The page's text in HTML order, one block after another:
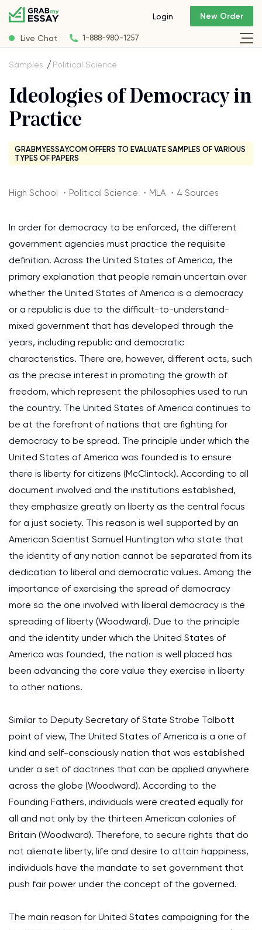
Live Chat 1-888-980-1257
Login New Order
Samples Political Science
Ideologies of Democracy in
Practice
GRABMYESSAY.COM OFFERS TO EVALUATE SAMPLES OF VARIOUS
TYPES OF PAPERS
High School ・Political Science ・MLA ・4 Sources
In order for democracy to be enforced, the different
government agencies must practice the requisite
definition. Across the United States of America, the
primary explanation that people remain uncertain over
whether the United States of America is a democracy
or a republic is due to the difficult-to-understand-
mixed government that has developed through the
years, including republic and democratic
characteristics. There are, however, different acts, such
as the precise interest in promoting the growth of
freedom, which represent the philosophies used to run
the country. The United States of America continues to
be at the forefront of nations that are fighting for
democracy to be spread. The principle under which the
United States of America was founded is to ensure
there is liberty for citizens (McClintock). According to all
document involved and the institutions established,
they emphasize greatly on liberty as the central focus
for a just society. This reason is well supported by an
American Scientist Samuel Huntington who state that
the identity of any nation cannot be separated from its
dedication to liberal and democratic values. Among the
importance of exercising the spread of democracy
more so the one involved with liberal democracy is the
spreading of liberty (Woodward). Due to the principle
and the identity under which the United States of
America was founded, the nation is well placed has
been advancing the core value they exercise in liberty
to other nations.
Similar to Deputy Secretary of State Strobe Talbott
point of view, The United States of America is a one of
kind and self-consciously nation that was established
under a set of doctrines that can be applied anywhere
across the globe (Woodward). According to the
Founding Fathers, individuals were created equally for
all and not only by the thirteen American colonies of
Britain (Woodward). Therefore, to secure rights that do
not alienate liberty, life and desire to attain happiness,
individuals have the mandate to set government that
push fair power under the concept of the governed.
The main reason for United States campaigning for the